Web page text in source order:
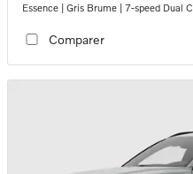
Essence | Gris Brume | 7-speed Dual
Comparer